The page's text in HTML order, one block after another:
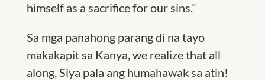
himself as a sacrifice for our sins.”
Sa mga panahong parang di na tayo
makakapit sa Kanya, we realize that all
along, Siya pala ang humahawak sa atin!